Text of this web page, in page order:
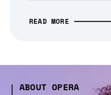
READ MORE
ABOUT OPERA